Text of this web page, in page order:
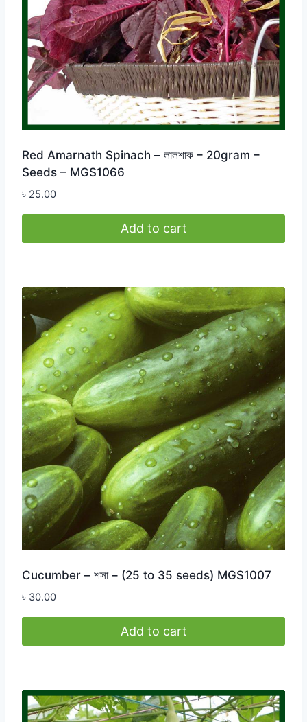
Red Amarnath Spinach – লালশাক – 20gram –
Seeds – MGS1066
৳ 25.00
Add to cart
Cucumber – শসা – (25 to 35 seeds) MGS1007
৳ 30.00
Add to cart